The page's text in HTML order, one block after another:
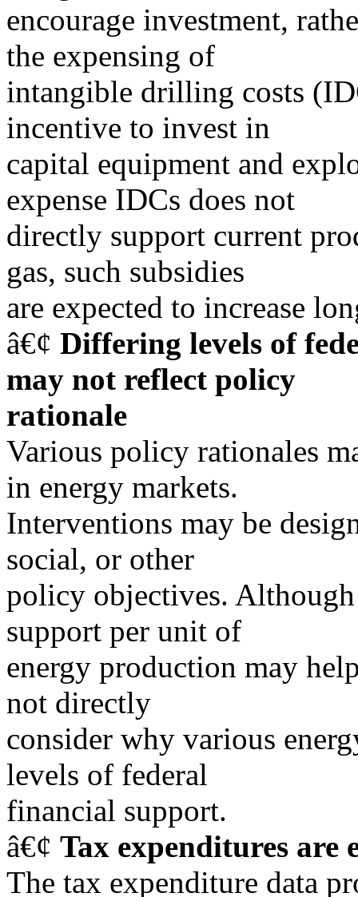
encourage investment,
the expensing of
intangible drilling costs
incentive to invest in
capital equipment and
expense IDCs does not
directly support current
gas, such subsidies
are expected to increase
â€¢ Differing levels of
may not reflect policy
rationale
Various policy rationales
in energy markets.
Interventions may be
social, or other
policy objectives.
support per unit of
energy production may
not directly
consider why various
levels of federal
financial support.
â€¢ Tax expenditures are
The tax expenditure data